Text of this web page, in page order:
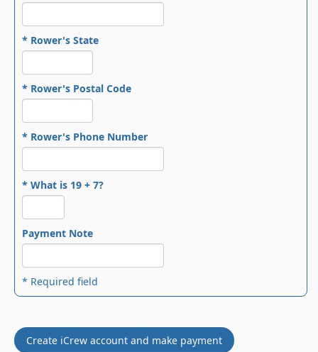
* Rower's State
* Rower's Postal Code
* Rower's Phone Number
* What is 19 + 7?
Payment Note
* Required field
Create iCrew account and make payment